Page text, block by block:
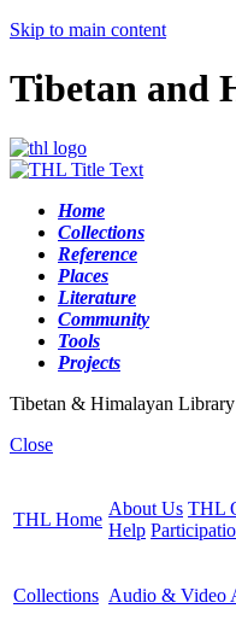
Skip to main content
Tibetan and
Home
Collections
Reference
Places
Literature
Community
Tools
Projects
Tibetan & Himalayan
Close
THL Home
About Us THL
Help
Collections Audio & Video